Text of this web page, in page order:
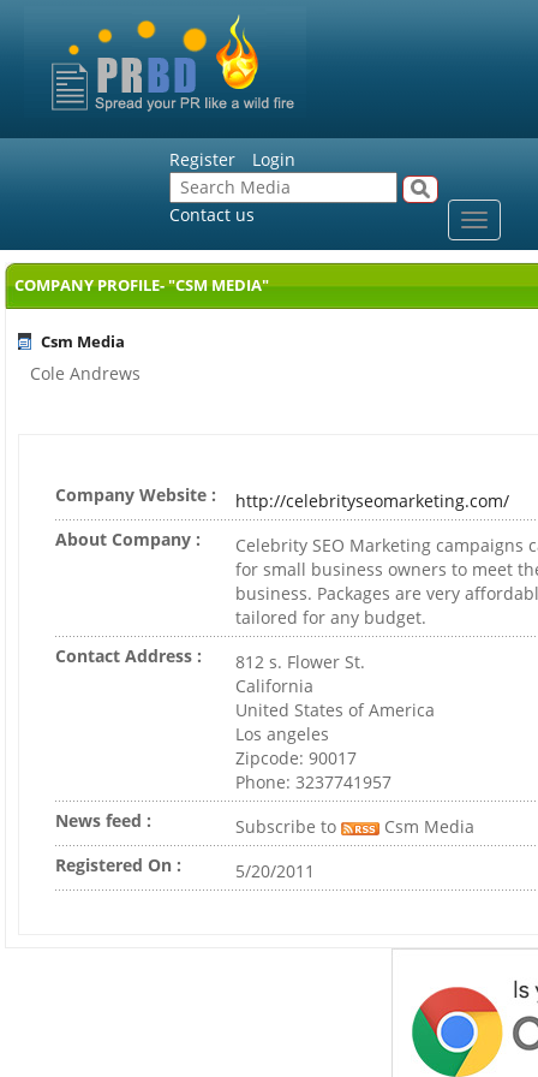
Register Login
Contact us
Toggle
COMPANY PROFILE- "CSM MEDIA"
Csm Media
Cole Andrews
Company Website :
http://celebrityseomarketing.com/
About Company :
Celebrity SEO Marketing campaigns
for small business owners to meet
business. Packages are very
tailored for any budget.
Contact Address :
812 s. Flower St.
California
United States of America
Los angeles
Zipcode: 90017
Phone: 3237741957
News feed :
Subscribe to
Csm Media
Registered On :
5/20/2011